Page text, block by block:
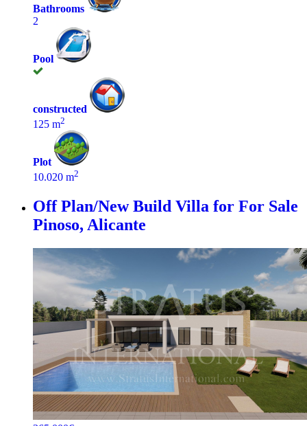
Bathrooms
2
Pool
constructed
125 m2
Plot
10.020 m2
Off Plan/New Build Villa for For Sale
Pinoso, Alicante